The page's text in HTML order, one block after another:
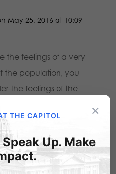
May 25, 2016 at 10:09
the feelings of a very
the population, you
the feelings of the
women’s bathroom.
door to every kind
abuse women. I and
will not come to your
×
THE CAPITOL
Up. Make